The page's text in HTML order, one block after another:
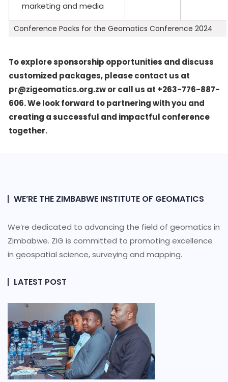
marketing and media
Conference Packs for the Geomatics Conference 2024
To explore sponsorship opportunities and discuss
customized packages, please contact us at
pr@zigeomatics.org.zw or call us at +263-776-887-
606. We look forward to partnering with you and
creating a successful and impactful conference
together.
WE’RE THE ZIMBABWE INSTITUTE OF GEOMATICS
We’re dedicated to advancing the field of geomatics in
Zimbabwe. ZIG is committed to promoting excellence
in geospatial science, surveying and mapping.
LATEST POST